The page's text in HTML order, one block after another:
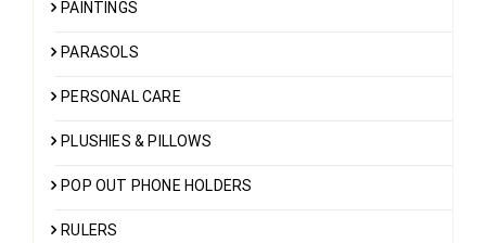
PAINTINGS
PARASOLS
PERSONAL CARE
PLUSHIES & PILLOWS
POP OUT PHONE HOLDERS
RULERS